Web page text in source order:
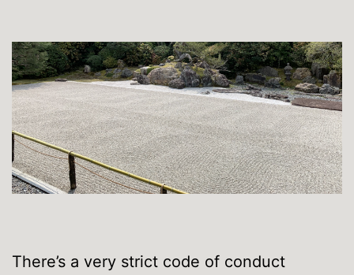
There’s a very strict code of conduct